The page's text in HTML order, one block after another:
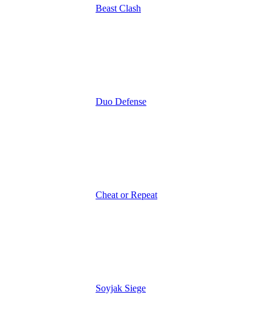
Beast Clash
Duo Defense
Cheat or Repeat
Soyjak Siege